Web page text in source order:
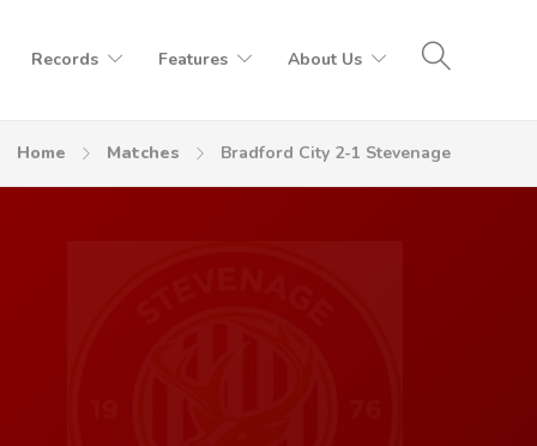
Records Features About Us
Home Matches Bradford City 2-1 Stevenage